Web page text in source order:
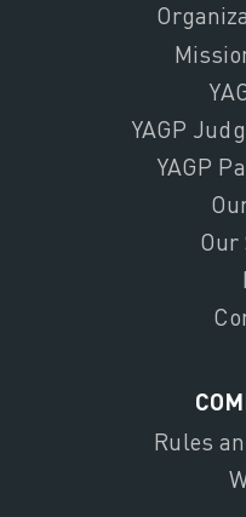
YAGP
YAGP
Our
Rules